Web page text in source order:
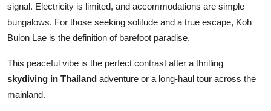
signal. Electricity is limited, and accommodations are simple
bungalows. For those seeking solitude and a true escape, Koh
Bulon Lae is the definition of barefoot paradise.
This peaceful vibe is the perfect contrast after a thrilling
skydiving in Thailand adventure or a long-haul tour across the
mainland.